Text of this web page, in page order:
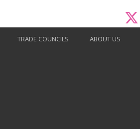
TRADE COUNCILS ABOUT US